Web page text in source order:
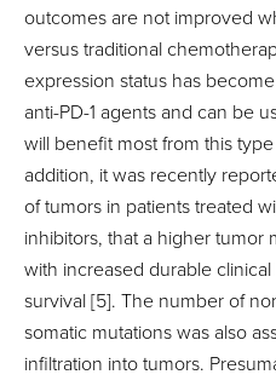
outcomes are not improved
versus traditional
expression status has
anti-PD-1 agents and can be
will benefit most from this
addition, it was recently
of tumors in patients treated
inhibitors, that a higher tumor
with increased durable
survival [5]. The number of
somatic mutations was also
infiltration into tumors.